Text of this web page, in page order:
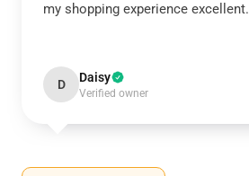
my shopping experience excellent.
D Daisy
Verified owner